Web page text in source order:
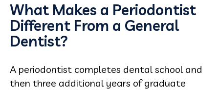
What Makes a Periodontist
Different From a General
Dentist?
A periodontist completes dental school and
then three additional years of graduate